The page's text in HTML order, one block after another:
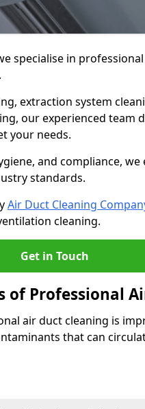
specialise in
extraction system
our experienced team
your needs.
and compliance, we
standards.
Air Duct Cleaning
cleaning.
Get in Touch
of Professional
air duct cleaning is
that can